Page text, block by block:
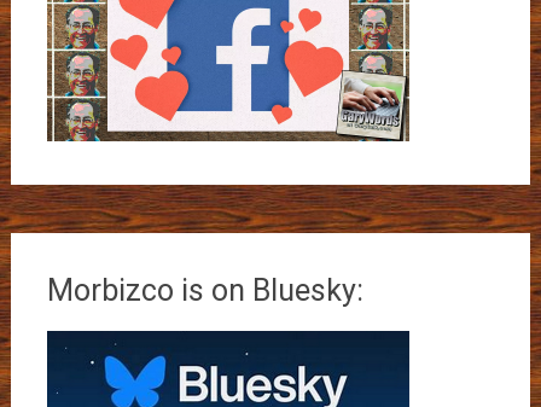
Morbizco is on Bluesky: